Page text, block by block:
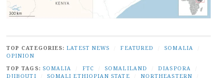
TOP CATEGORIES: LATEST NEWS FEATURED SOMALIA
OPINION
TOP TAGS: SOMALIA FTC SOMALILAND DIASPORA
DJIBOUTI
SOMALI ETHIOPIAN STATE NORTHEASTERN